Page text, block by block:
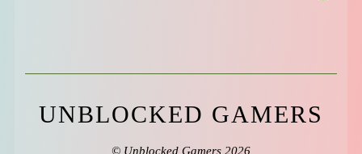
UNBLOCKED GAMERS
© Unblocked Gamers 2026